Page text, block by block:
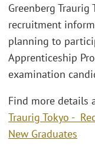
Greenberg
recruitment
planning to
Apprenticeship
examination
Find more details
Traurig Tokyo -
New Graduates